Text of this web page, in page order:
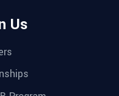
Us